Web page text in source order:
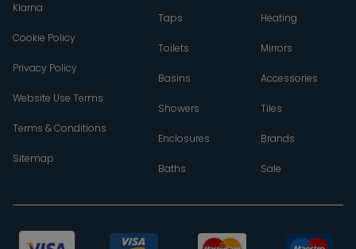
Klarna
Cookie Policy
Privacy Policy
Website Use Terms
Terms & Conditions
Sitemap
Taps
Toilets
Basins
Showers
Enclosures
Baths
Heating
Mirrors
Accessories
Tiles
Brands
Sale